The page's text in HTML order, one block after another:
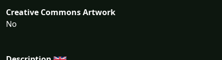
Creative Commons Artwork
No